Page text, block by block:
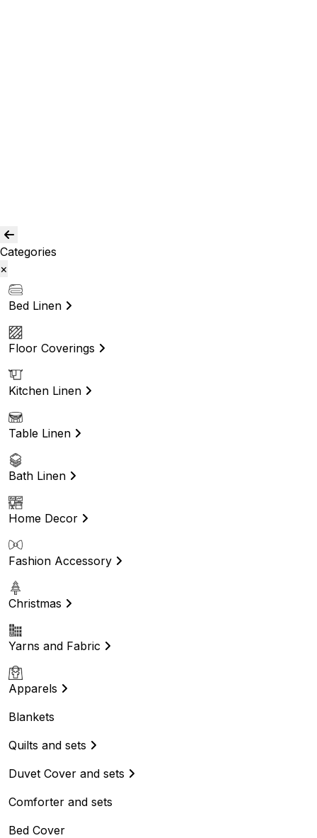
Categories
×
Bed Linen
Floor Coverings
Kitchen Linen
Table Linen
Bath Linen
Home Decor
Fashion Accessory
Christmas
Yarns and Fabric
Apparels
Blankets
Quilts and sets
Duvet Cover and sets
Comforter and sets
Bed Cover